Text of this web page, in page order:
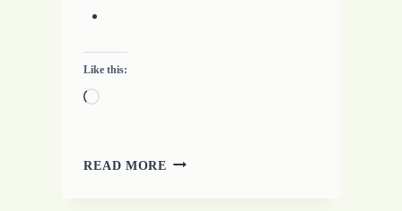
Like this:
Loading…
READ MORE VICTORY